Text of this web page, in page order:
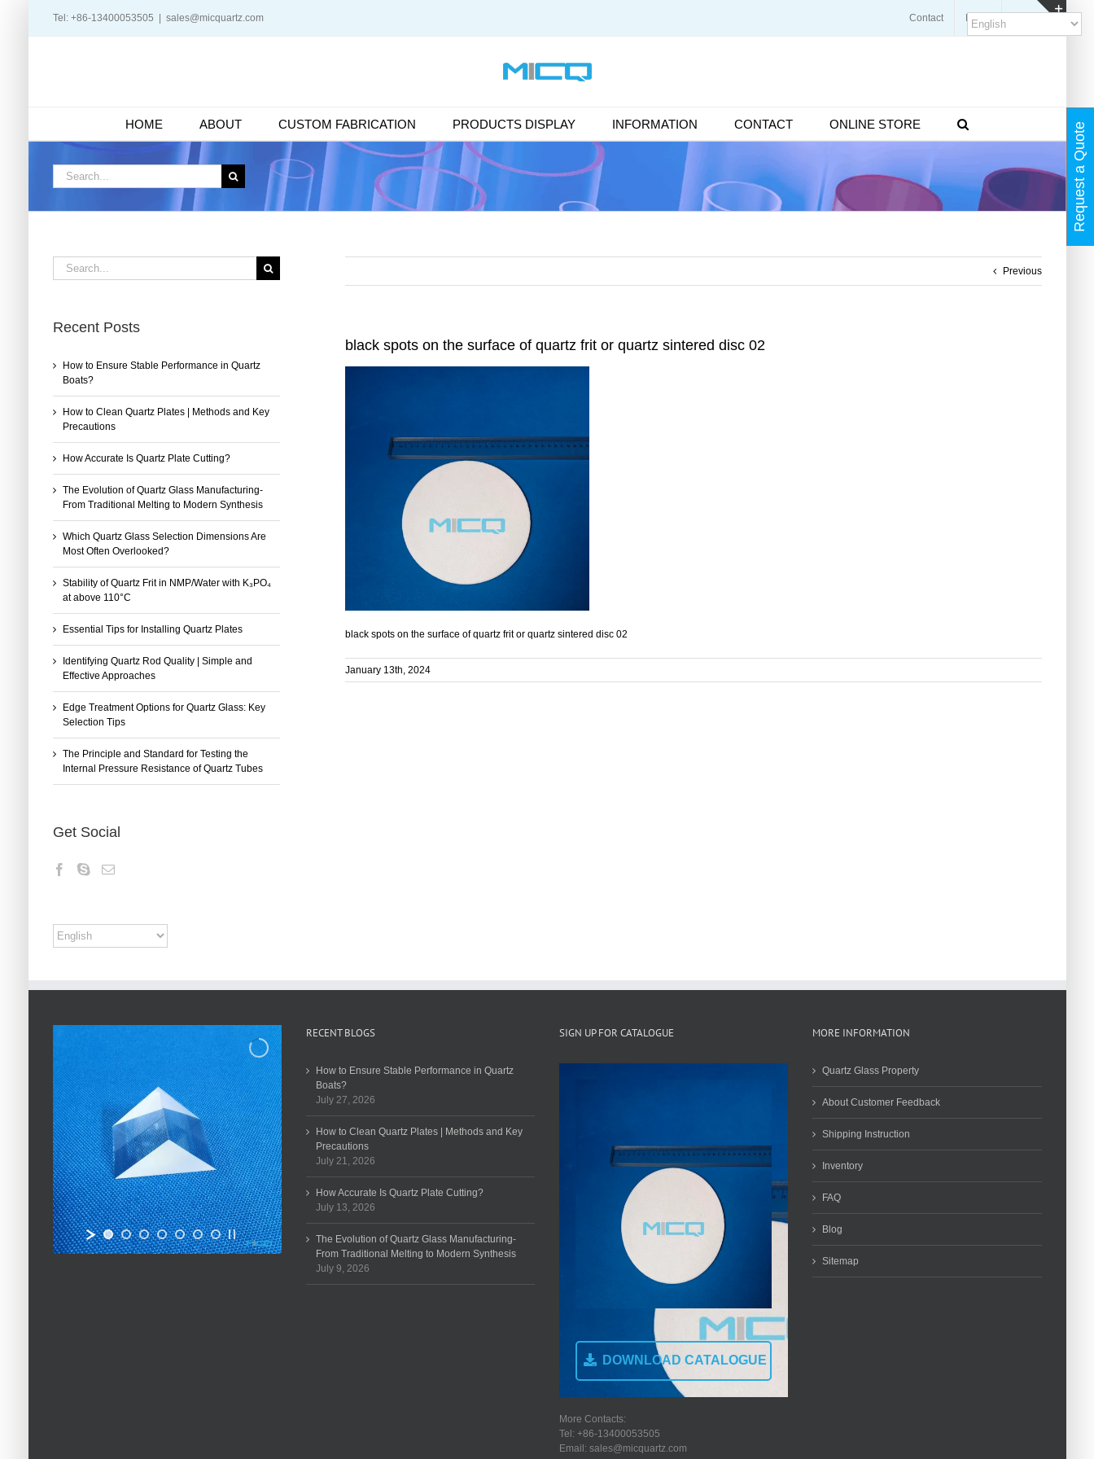
Tel: +86-13400053505 sales@micquartz.com Contact Blogs
HOME ABOUT CUSTOM FABRICATION PRODUCTS DISPLAY INFORMATION CONTACT ONLINE STORE
Search
for:
Previous
black spots on the surface of quartz frit or quartz sintered disc 02
black spots on the surface of quartz frit or quartz sintered disc 02
January 13th, 2024
Search
for:
Recent Posts
How to Ensure Stable Performance in Quartz
Boats?
How to Clean Quartz Plates | Methods and Key
Precautions
How Accurate Is Quartz Plate Cutting?
The Evolution of Quartz Glass Manufacturing-
From Traditional Melting to Modern Synthesis
Which Quartz Glass Selection Dimensions Are
Most Often Overlooked?
Stability of Quartz Frit in NMP/Water with K₃PO₄
at above 110°C
Essential Tips for Installing Quartz Plates
Identifying Quartz Rod Quality | Simple and
Effective Approaches
Edge Treatment Options for Quartz Glass: Key
Selection Tips
The Principle and Standard for Testing the
Internal Pressure Resistance of Quartz Tubes
Get Social
RECENT BLOGS
How to Ensure Stable Performance in Quartz
Boats?
July 27, 2026
How to Clean Quartz Plates | Methods and Key
Precautions
July 21, 2026
How Accurate Is Quartz Plate Cutting?
July 13, 2026
The Evolution of Quartz Glass Manufacturing-
From Traditional Melting to Modern Synthesis
July 9, 2026
SIGN UP FOR CATALOGUE
DOWNLOAD CATALOGUE
More Contacts:
Tel: +86-13400053505
Email: sales@micquartz.com
MORE INFORMATION
Quartz Glass Property
About Customer Feedback
Shipping Instruction
Inventory
FAQ
Blog
Sitemap
Request a Quote